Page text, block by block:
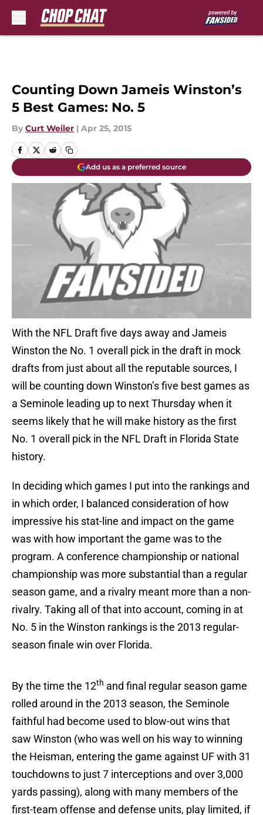
Counting Down Jameis Winston’s
5 Best Games: No. 5
By Curt Weiler | Apr 25, 2015
Add us as a preferred source
With the NFL Draft five days away and Jameis
Winston the No. 1 overall pick in the draft in mock
drafts from just about all the reputable sources, I
will be counting down Winston’s five best games as
a Seminole leading up to next Thursday when it
seems likely that he will make history as the first
No. 1 overall pick in the NFL Draft in Florida State
history.
In deciding which games I put into the rankings and
in which order, I balanced consideration of how
impressive his stat-line and impact on the game
was with how important the game was to the
program. A conference championship or national
championship was more substantial than a regular
season game, and a rivalry meant more than a non-
rivalry. Taking all of that into account, coming in at
No. 5 in the Winston rankings is the 2013 regular-
season finale win over Florida.
By the time the 12th and final regular season game
rolled around in the 2013 season, the Seminole
faithful had become used to blow-out wins that
saw Winston (who was well on his way to winning
the Heisman, entering the game against UF with 31
touchdowns to just 7 interceptions and over 3,000
yards passing), along with many members of the
first-team offense and defense units, play limited, if